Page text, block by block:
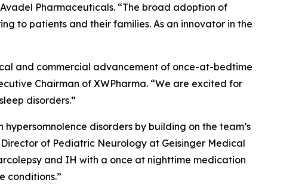
Pharmaceuticals. “The broad adoption of
to patients and their families. As an innovator in the
and commercial advancement of once-at-bedtime
Chairman of XWPharma. “We are excited for
disorders.”
disorders by building on the team’s
of Pediatric Neurology at Geisinger Medical
and IH with a once at nighttime medication
conditions.”